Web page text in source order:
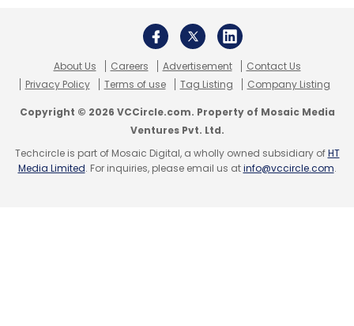
About Us Careers Advertisement
Contact Us
Privacy Policy
Terms of use Tag Listing Company Listing
Copyright © 2026 VCCircle.com. Property of Mosaic Media
Ventures Pvt. Ltd.
Techcircle is part of Mosaic Digital, a wholly owned subsidiary ofHT
Media Limited. For inquiries, please email us atinfo@vccircle.com.